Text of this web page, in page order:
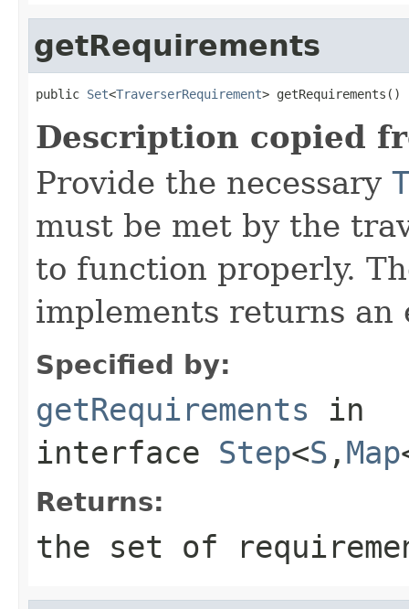
getRequirements
public Set<TraverserRequirement> getRequirements()
Description copied
Provide the necessary
must be met by the
to function properly.
implements returns an
Specified by:
getRequirements in
interface Step<S , Map
Returns:
the set of